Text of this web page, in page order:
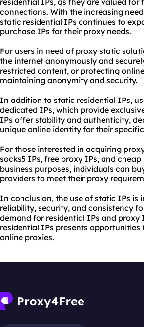
residential IPs, as they are valued
connections. With the increasing
static residential IPs continues to
purchase IPs for their proxy needs.
For users in need of proxy static
the internet anonymously and
restricted content, or protecting
maintaining anonymity and security.
In addition to static residential IPs,
dedicated IPs, which provide
IPs offer stability and authenticity,
unique online identity for their
For those interested in acquiring
socks5 IPs, free proxy IPs, and
business purposes, individuals can
providers to meet their proxy
In conclusion, the use of static IPs is
reliability, security, and consistency
demand for residential IPs and
residential IPs presents
online proxies.